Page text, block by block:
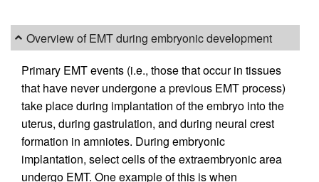
Overview of EMT during embryonic development
Primary EMT events (i.e., those that occur in tissues
that have never undergone a previous EMT process)
take place during implantation of the embryo into the
uterus, during gastrulation, and during neural crest
formation in amniotes. During embryonic
implantation, select cells of the extraembryonic area
undergo EMT. One example of this is when